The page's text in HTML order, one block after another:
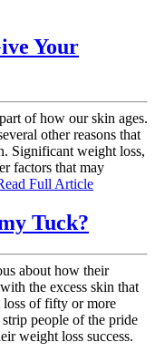
Your
of how our skin ages.
other reasons that
Significant weight loss,
factors that may
Full Article
Tuck?
about how their
the excess skin that
loss of fifty or more
people of the pride
weight loss success.